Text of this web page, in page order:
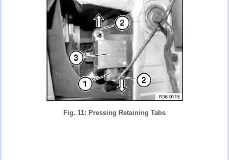
Fig. 11: Pressing Retaining Tabs